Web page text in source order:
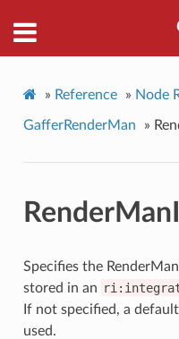
» Reference » Node
GafferRenderMan »
Specifies the
stored in an
If not specified, a
used.